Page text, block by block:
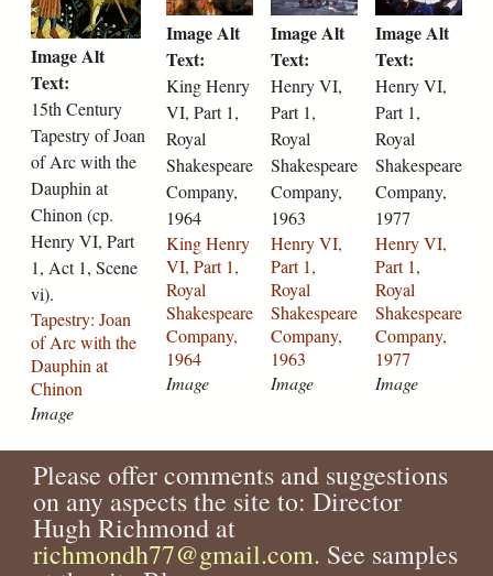
-
a
s
-
j
o
a
n
-
l
a
-
p
u
c
e
l
-
2
3
5
3
.
d
e
l
e
y
-
1
7
4
5
-
1
7
8
6
-
a
j
o
a
l
a
n
-
a
s
-
j
o
a
n
-
l
a
-
p
u
c
l
e
-
7
h
-
c
e
n
t
u
r
y
-
t
a
p
e
s
t
r
y
-
o
f
-
j
o
a
Image Alt
Text:
15th Century
Tapestry of Joan
of Arc with the
Dauphin at
Chinon (cp.
Henry VI, Part
1, Act 1, Scene
vi).
Tapestry: Joan
of Arc with the
Dauphin at
Chinon
Image
g
-
h
e
n
y
-
v
i
-
p
a
r
t
-
1
o
y
a
-
s
Image Alt
Text:
King Henry
VI, Part 1,
Royal
Shakespeare
Company,
1964
King Henry
VI, Part 1,
Royal
Shakespeare
Company,
1964
Image
r
y
-
v
i
-
p
a
r
t
-
1
-
r
o
y
a
s
h
a
s
Image Alt
Text:
Henry VI,
Part 1,
Royal
Shakespeare
Company,
1963
Henry VI,
Part 1,
Royal
Shakespeare
Company,
1963
Image
r
y
-
v
i
-
p
a
r
t
-
1
-
r
o
y
a
s
h
a
k
s
Image Alt
Text:
Henry VI,
Part 1,
Royal
Shakespeare
Company,
1977
Henry VI,
Part 1,
Royal
Shakespeare
Company,
1977
Image
Please offer comments and suggestions
on any aspects the site to: Director
Hugh Richmond at
richmondh77@gmail.com. See samples